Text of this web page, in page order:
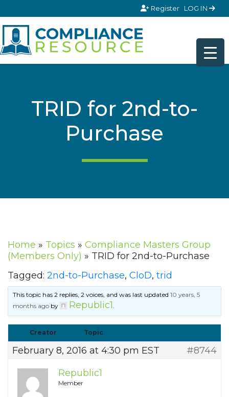
Register LOG IN
TRID for 2nd-to-
Purchase
Home » Topics » Compliance Masters Group
(Members Only) » TRID for 2nd-to-Purchase
Tagged: 2nd-to-Purchase, CloD, trid
This topic has 2 replies, 2 voices, and was last updated10 years, 5
months ago by Republic1.
Creator Topic
February 8, 2016 at 4:30 pm EST
#8744
Republic1
Member